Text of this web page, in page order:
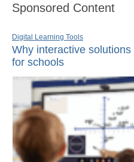
Sponsored Content
Digital Learning Tools
Why interactive
for schools